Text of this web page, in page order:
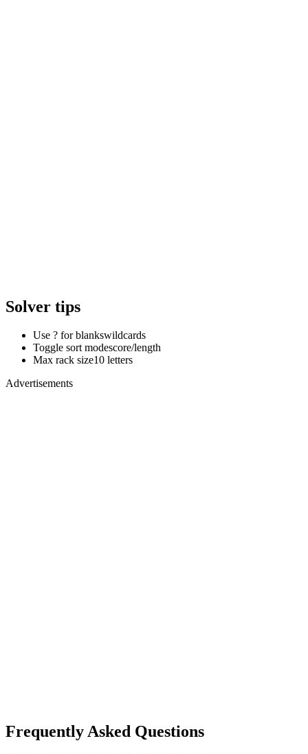
Solver tips
Use ? for blankswildcards
Toggle sort modescore/length
Max rack size10 letters
Advertisements
Frequently Asked Questions